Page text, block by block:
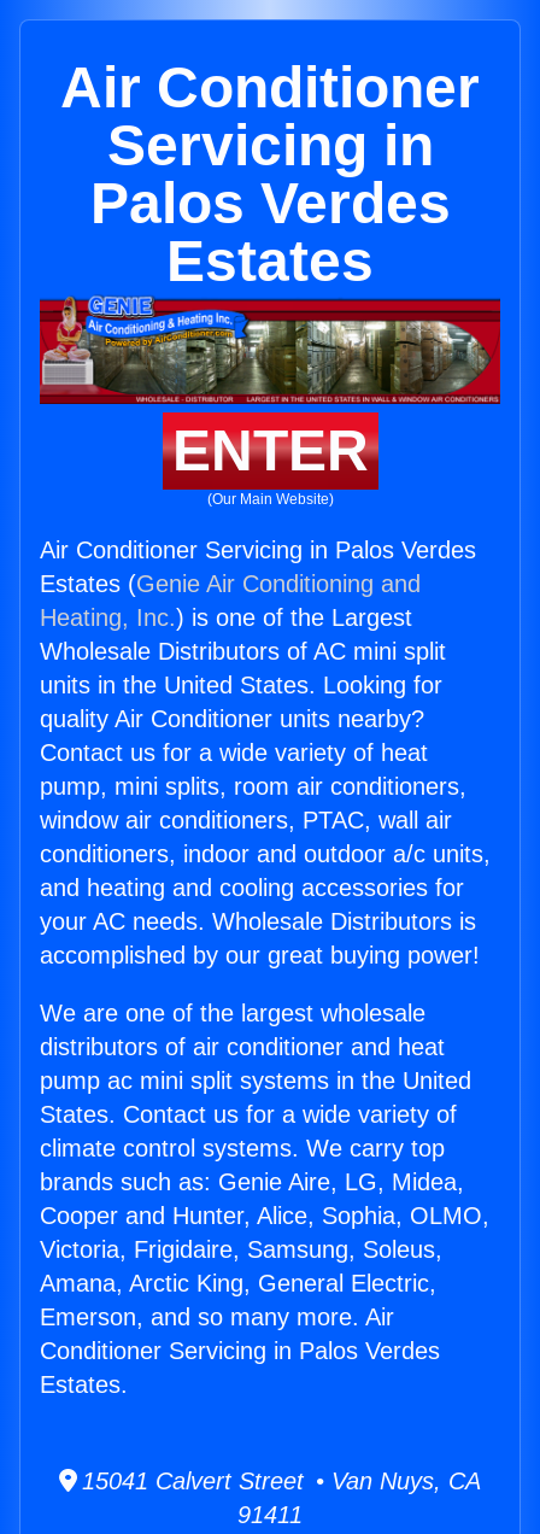
Air Conditioner
Servicing in
Palos Verdes
Estates
ENTER
(Our Main Website)
Air Conditioner Servicing in Palos Verdes
Estates (Genie Air Conditioning and
Heating, Inc.) is one of the Largest
Wholesale Distributors of AC mini split
units in the United States. Looking for
quality Air Conditioner units nearby?
Contact us for a wide variety of heat
pump, mini splits, room air conditioners,
window air conditioners, PTAC, wall air
conditioners, indoor and outdoor a/c units,
and heating and cooling accessories for
your AC needs. Wholesale Distributors is
accomplished by our great buying power!
We are one of the largest wholesale
distributors of air conditioner and heat
pump ac mini split systems in the United
States. Contact us for a wide variety of
climate control systems. We carry top
brands such as: Genie Aire, LG, Midea,
Cooper and Hunter, Alice, Sophia, OLMO,
Victoria, Frigidaire, Samsung, Soleus,
Amana, Arctic King, General Electric,
Emerson, and so many more. Air
Conditioner Servicing in Palos Verdes
Estates.
15041 Calvert Street • Van Nuys, CA
91411